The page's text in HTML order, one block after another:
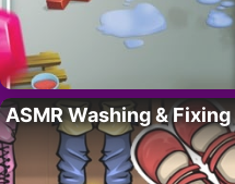
ASMR Washing & Fixing